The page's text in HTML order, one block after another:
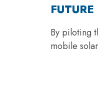
By piloting
mobile